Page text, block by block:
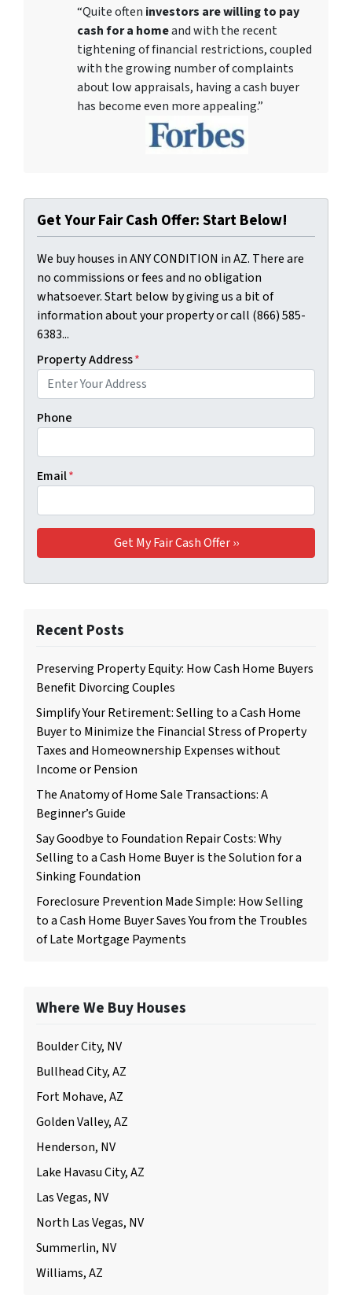
“Quite often investors are willing to pay
cash for a homeand with the recent
tightening of financial restrictions, coupled
with the growing number of complaints
about low appraisals, having a cash buyer
has become even more appealing.”
Get Your Fair Cash Offer: Start Below!
We buy houses in ANY CONDITION in AZ. There are
no commissions or fees and no obligation
whatsoever. Start below by giving us a bit of
information about your property or call (866) 585-
6383...
Property Address*
Phone
Email*
Recent Posts
Preserving Property Equity: How Cash Home Buyers
Benefit Divorcing Couples
Simplify Your Retirement: Selling to a Cash Home
Buyer to Minimize the Financial Stress of Property
Taxes and Homeownership Expenses without
Income or Pension
The Anatomy of Home Sale Transactions: A
Beginner’s Guide
Say Goodbye to Foundation Repair Costs: Why
Selling to a Cash Home Buyer is the Solution for a
Sinking Foundation
Foreclosure Prevention Made Simple: How Selling
to a Cash Home Buyer Saves You from the Troubles
of Late Mortgage Payments
Where We Buy Houses
Boulder City, NV
Bullhead City, AZ
Fort Mohave, AZ
Golden Valley, AZ
Henderson, NV
Lake Havasu City, AZ
Las Vegas, NV
North Las Vegas, NV
Summerlin, NV
Williams, AZ